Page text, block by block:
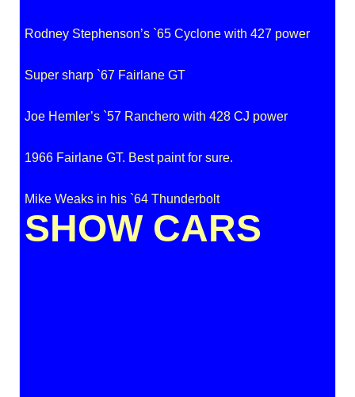
Rodney Stephenson’s `65 Cyclone with 427 power
Super sharp `67 Fairlane GT
Joe Hemler’s `57 Ranchero with 428 CJ power
1966 Fairlane GT. Best paint for sure.
Mike Weaks in his `64 Thunderbolt
SHOW CARS